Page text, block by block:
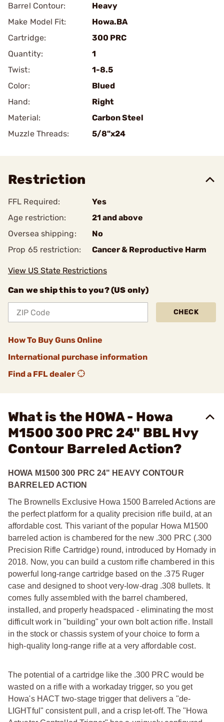
Barrel Contour:
Heavy
Make Model Fit:
Howa.BA
Cartridge:
300 PRC
Quantity:
1
Twist:
1-8.5
Color:
Blued
Hand:
Right
Material:
Carbon Steel
Muzzle Threads:
5/8"x24
Restriction
FFL Required:
Yes
Age restriction:
21 and above
Oversea shipping:
No
Prop 65 restriction:
Cancer & Reproductive Harm
View US State Restrictions
Can we ship this to you? (US only)
CHECK
How To Buy Guns Online
International purchase information
Find a FFL dealer
What is the HOWA - Howa
M1500 300 PRC 24" BBL Hvy
Contour Barreled Action?
HOWA M1500 300 PRC 24" HEAVY CONTOUR
BARRELED ACTION
The Brownells Exclusive Howa 1500 Barreled Actions are
the perfect platform for a quality precision rifle build, at an
affordable cost. This variant of the popular Howa M1500
barreled action is chambered for the new .300 PRC (.300
Precision Rifle Cartridge) round, introduced by Hornady in
2018. Now, you can build a custom rifle chambered in this
powerful long-range cartridge based on the .375 Ruger
case and designed to shoot very-low-drag .308 bullets. It
comes fully assembled with the barrel chambered,
installed, and properly headspaced - eliminating the most
difficult work in "building" your own bolt action rifle. Install
in the stock or chassis system of your choice to form a
high-quality long-range rifle at a very affordable cost.
The potential of a cartridge like the .300 PRC would be
wasted on a rifle with a workaday trigger, so you get
Howa's HACT two-stage trigger that delivers a "de-
LIGHTful" consistent pull, and a crisp let-off. The "Howa